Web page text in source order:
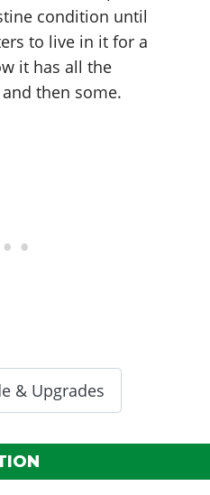
condition until
to live in it for a
it has all the
then some.
& Upgrades